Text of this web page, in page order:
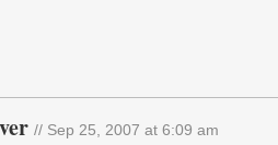
// Sep 25, 2007 at 6:09 am